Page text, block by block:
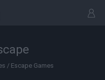
/ Escape Games